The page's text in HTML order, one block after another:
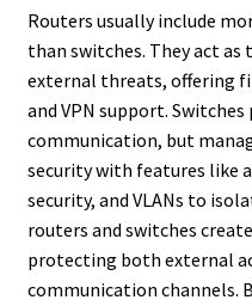
Routers usually include
than switches. They act
external threats, offering
and VPN support.
communication, but
security with features like
security, and VLANs to
routers and switches
protecting both external
communication channels.